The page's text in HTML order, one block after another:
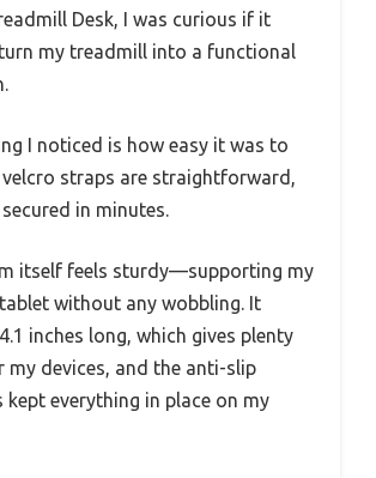
Desk, I was curious if it
my treadmill into a functional
I noticed is how easy it was to
straps are straightforward,
in minutes.
itself feels sturdy—supporting my
without any wobbling. It
inches long, which gives plenty
my devices, and the anti-slip
kept everything in place on my